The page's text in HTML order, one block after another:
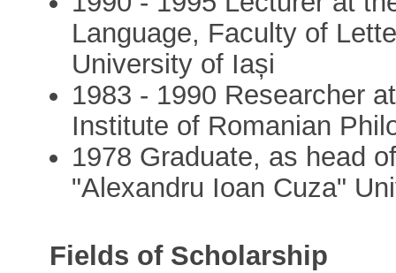
Language, Faculty of
University of Iași
1983 - 1990 Researcher
Institute of Romanian
1978 Graduate, as head
"Alexandru Ioan Cuza"
Fields of Scholarship